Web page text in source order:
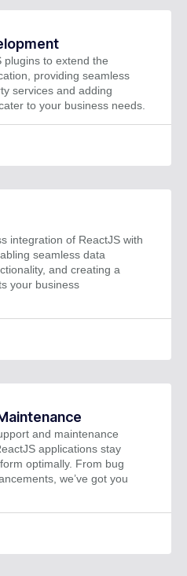
plugins to extend the
providing seamless
services and adding
to your business needs.
integration of ReactJS with
seamless data
and creating a
your business
and maintenance
applications stay
optimally. From bug
we’ve got you